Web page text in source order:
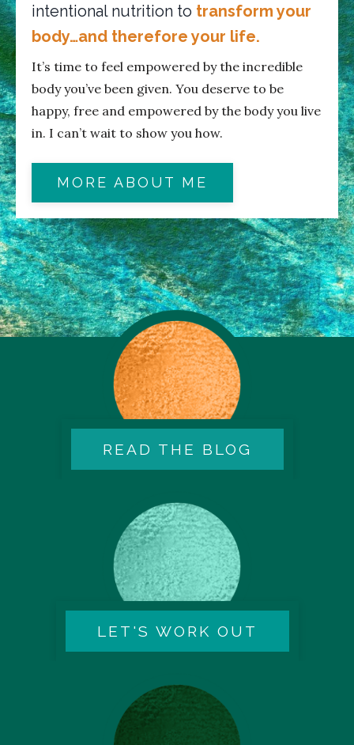
intentional nutrition to transform your
body…and therefore your life.
It’s time to feel empowered by the incredible
body you’ve been given. You deserve to be
happy, free and empowered by the body you live
in. I can’t wait to show you how.
MORE ABOUT ME
READ THE BLOG
LET'S WORK OUT